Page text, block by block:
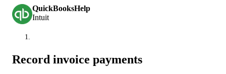
QuickBooksHelp
Intuit
Record invoice payments